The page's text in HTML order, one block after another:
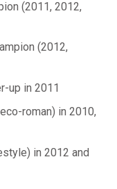
(2011, 2012,
(2012,
up in 2011
roman) in 2010,
in 2012 and